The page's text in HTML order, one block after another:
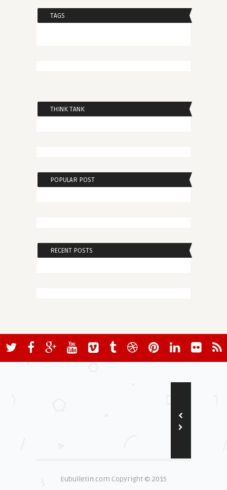
TAGS
THINK TANK
POPULAR POST
RECENT POSTS
Eubulletin.com Copyright © 2015